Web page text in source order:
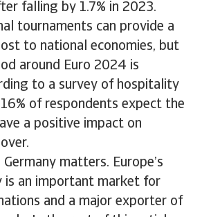
falling by 1.7% in 2023.
tournaments can provide a
to national economies, but
around Euro 2024 is
to a survey of hospitality
of respondents expect the
a positive impact on
matters. Europe’s
is an important market for
and a major exporter of